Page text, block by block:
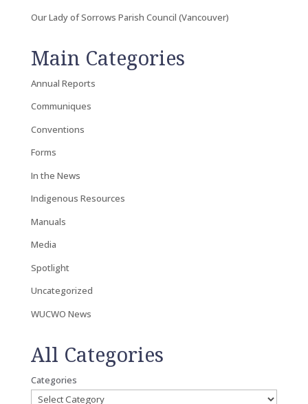
Our Lady of Sorrows Parish Council (Vancouver)
Main Categories
Annual Reports
Communiques
Conventions
Forms
In the News
Indigenous Resources
Manuals
Media
Spotlight
Uncategorized
WUCWO News
All Categories
Categories